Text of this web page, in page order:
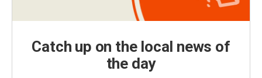
Catch up on the local news of
the day